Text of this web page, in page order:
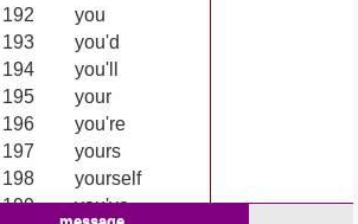
192
you
193
you'd
194
you'll
195
your
196
you're
197
yours
198
yourself
199
you've